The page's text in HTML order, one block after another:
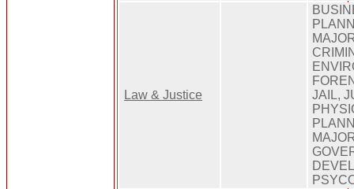
Law & Justice
JAIL,